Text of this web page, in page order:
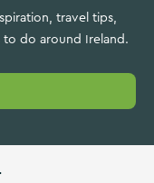
travel tips,
to do around Ireland.